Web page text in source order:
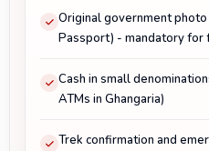
Original government photo
Passport) - mandatory for
Cash in small
ATMs in Ghangaria)
Trek confirmation and